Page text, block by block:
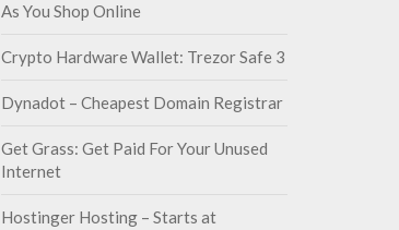
As You Shop Online
Crypto Hardware Wallet: Trezor Safe 3
Dynadot – Cheapest Domain Registrar
Get Grass: Get Paid For Your Unused
Internet
Hostinger Hosting – Starts at